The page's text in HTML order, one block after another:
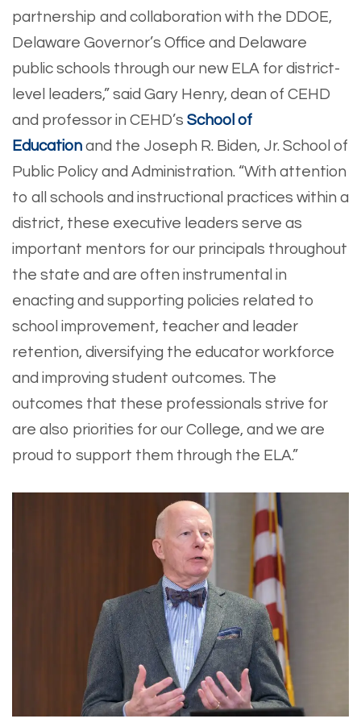
partnership and collaboration with the DDOE,
Delaware Governor’s Office and Delaware
public schools through our new ELA for district-
level leaders,” said Gary Henry, dean of CEHD
and professor in CEHD’s School of
Education and the Joseph R. Biden, Jr. School of
Public Policy and Administration. “With attention
to all schools and instructional practices within a
district, these executive leaders serve as
important mentors for our principals throughout
the state and are often instrumental in
enacting and supporting policies related to
school improvement, teacher and leader
retention, diversifying the educator workforce
and improving student outcomes. The
outcomes that these professionals strive for
are also priorities for our College, and we are
proud to support them through the ELA.”